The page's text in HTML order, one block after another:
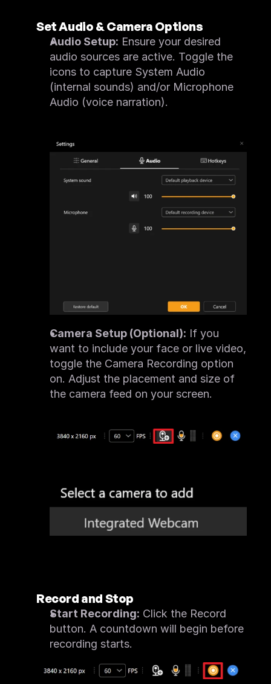
Set Audio & Camera Options
Audio Setup: Ensure your desired
audio sources are active. Toggle the
icons to capture System Audio
(internal sounds) and/or Microphone
Audio (voice narration).
Camera Setup (Optional): If you
want to include your face or live video,
toggle the Camera Recording option
on. Adjust the placement and size of
the camera feed on your screen.
Record and Stop
Start Recording: Click the Record
button. A countdown will begin before
recording starts.